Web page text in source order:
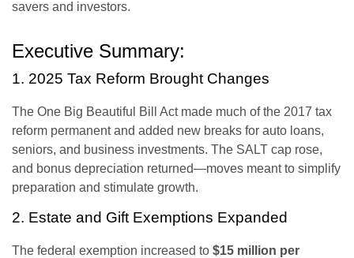
savers and investors.
Executive Summary:
1. 2025 Tax Reform Brought Changes
The One Big Beautiful Bill Act made much of the 2017 tax
reform permanent and added new breaks for auto loans,
seniors, and business investments. The SALT cap rose,
and bonus depreciation returned—moves meant to simplify
preparation and stimulate growth.
2. Estate and Gift Exemptions Expanded
The federal exemption increased to $15 million per